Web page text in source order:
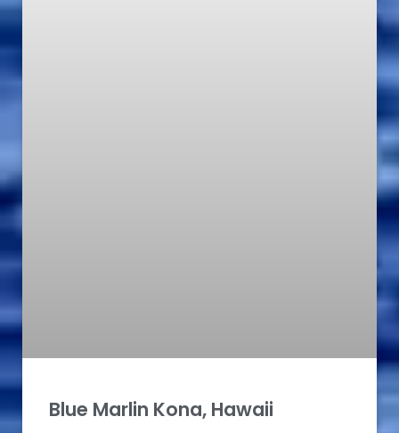
Blue Marlin Kona, Hawaii